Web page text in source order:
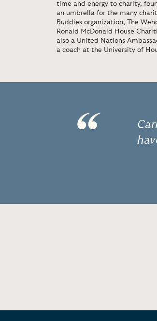
time and energy to charity,
an umbrella for the many
Buddies organization, The
Ronald McDonald House
also a United Nations
a coach at the University of
“